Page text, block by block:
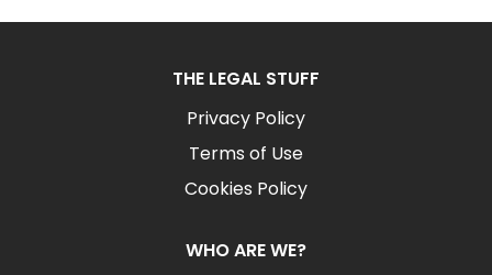
THE LEGAL STUFF
Privacy Policy
Terms of Use
Cookies Policy
WHO ARE WE?